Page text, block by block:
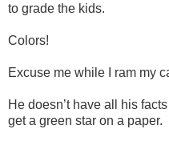
to grade the kids.
Colors!
Excuse me while I ram my
He doesn’t have all his
get a green star on a paper.